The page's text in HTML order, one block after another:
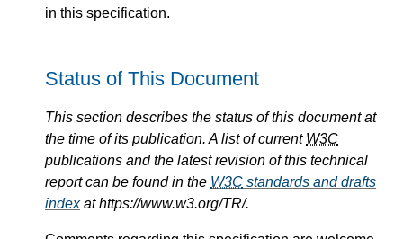
in this specification.
Status of This Document
This section describes the status of this document at
the time of its publication. A list of current W3C
publications and the latest revision of this technical
report can be found in the W3C standards and drafts
indexat https://www.w3.org/TR/.